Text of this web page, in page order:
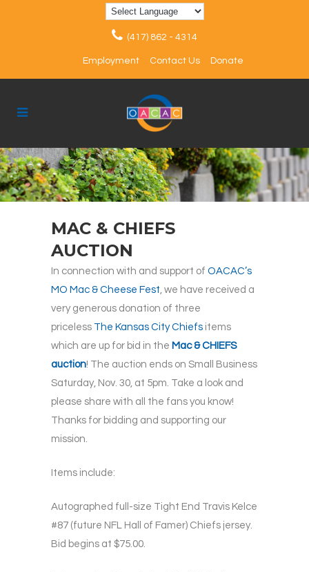
(417) 862 - 4314
Employment Contact Us Donate
MAC & CHIEFS
AUCTION
In connection with and support of OACAC’s
MO Mac & Cheese Fest, we have received a
very generous donation of three
priceless The Kansas City Chiefs items
which are up for bid in the Mac & CHIEFS
auction! The auction ends on Small Business
Saturday, Nov. 30, at 5pm. Take a look and
please share with all the fans you know!
Thanks for bidding and supporting our
mission.
Items include:
Autographed full-size Tight End Travis Kelce
#87 (future NFL Hall of Famer) Chiefs jersey.
Bid begins at $75.00.